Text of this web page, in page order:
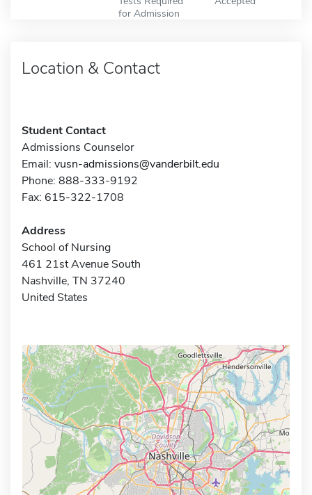
for Admission
Location & Contact
Student Contact
Admissions Counselor
Email: vusn-admissions@vanderbilt.edu
Phone: 888-333-9192
Fax: 615-322-1708
Address
School of Nursing
461 21st Avenue South
Nashville, TN 37240
United States